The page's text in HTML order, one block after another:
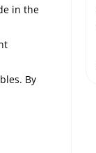
in the
By